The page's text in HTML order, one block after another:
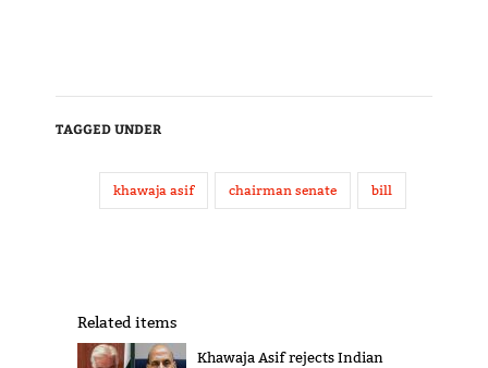
TAGGED UNDER
khawaja asif chairman senate bill
Related items
Khawaja Asif rejects Indian